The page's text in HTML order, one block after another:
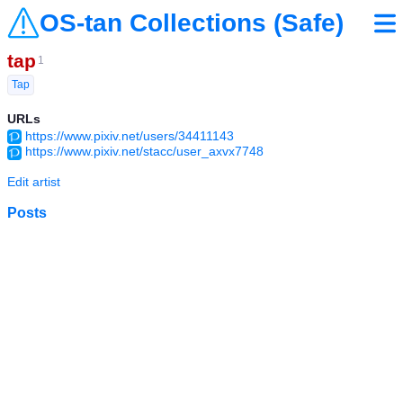
OS-tan Collections (Safe)
tap 1
Tap
URLs
https://www.pixiv.net/users/34411143
https://www.pixiv.net/stacc/user_axvx7748
Edit artist
Posts